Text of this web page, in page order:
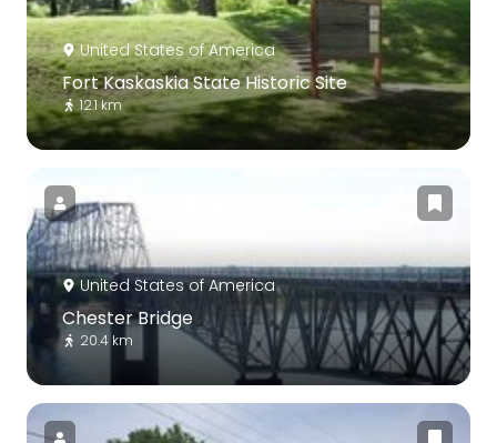
United States of America
Fort Kaskaskia State Historic Site
12.1 km
United States of America
Chester Bridge
20.4 km